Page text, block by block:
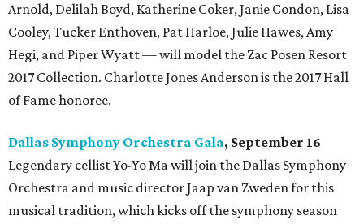
Arnold, Delilah Boyd, Katherine Coker, Janie Condon, Lisa
Cooley, Tucker Enthoven, Pat Harloe, Julie Hawes, Amy
Hegi, and Piper Wyatt — will model the Zac Posen Resort
2017 Collection. Charlotte Jones Anderson is the 2017 Hall
of Fame honoree.
Dallas Symphony Orchestra Gala, September 16
Legendary cellist Yo-Yo Ma will join the Dallas Symphony
Orchestra and music director Jaap van Zweden for this
musical tradition, which kicks off the symphony season